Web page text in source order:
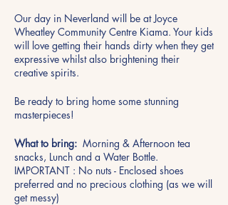
Our day in Neverland will be at Joyce
Wheatley Community Centre Kiama. Your kids
will love getting their hands dirty when they get
expressive whilst also brightening their
creative spirits.
Be ready to bring home some stunning
masterpieces!
What to bring: Morning & Afternoon tea
snacks, Lunch and a Water Bottle.
IMPORTANT : No nuts - Enclosed shoes
preferred and no precious clothing (as we will
get messy)